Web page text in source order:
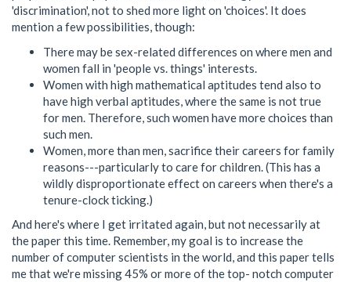
'discrimination', not to shed more light on 'choices'. It does
mention a few possibilities, though:
There may be sex-related differences on where men and
women fall in 'people vs. things' interests.
Women with high mathematical aptitudes tend also to
have high verbal aptitudes, where the same is not true
for men. Therefore, such women have more choices than
such men.
Women, more than men, sacrifice their careers for family
reasons---particularly to care for children. (This has a
wildly disproportionate effect on careers when there's a
tenure-clock ticking.)
And here's where I get irritated again, but not necessarily at
the paper this time. Remember, my goal is to increase the
number of computer scientists in the world, and this paper tells
me that we're missing 45% or more of the top- notch computer